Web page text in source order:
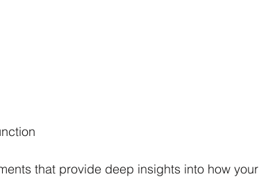
that provide deep insights into how your